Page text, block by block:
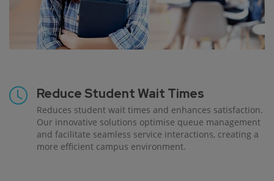
Reduce Student Wait Times
Reduces student wait times and enhances satisfaction.
Our innovative solutions optimise queue management
and facilitate seamless service interactions, creating a
more efficient campus environment.